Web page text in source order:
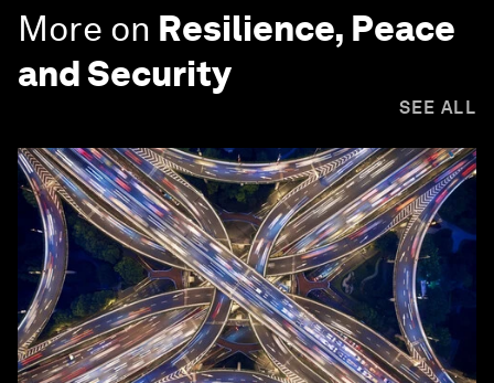
More on Resilience, Peace
and Security
SEE ALL